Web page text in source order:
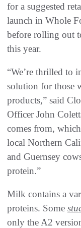
for a suggested
launch in Whole
before rolling out
this year.
“We’re thrilled to
solution for those
products,” said
Officer John
comes from,
local Northern
and Guernsey
protein.”
Milk contains a
proteins. Some
only the A2